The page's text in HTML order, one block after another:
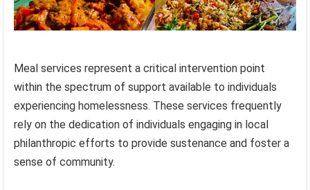
Meal services represent a critical intervention point
within the spectrum of support available to individuals
experiencing homelessness. These services frequently
rely on the dedication of individuals engaging in local
philanthropic efforts to provide sustenance and foster a
sense of community.